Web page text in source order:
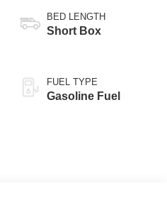
BED LENGTH
Short Box
FUEL TYPE
Gasoline Fuel